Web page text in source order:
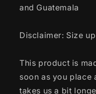
and Guatemala
Disclaimer: Size
This product is
soon as you place
takes us a bit